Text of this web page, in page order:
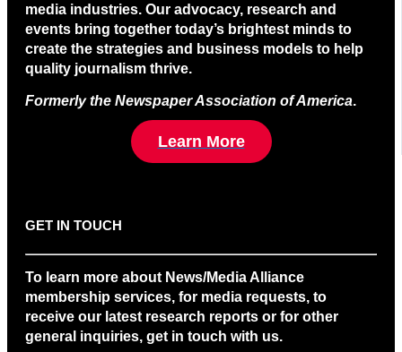
media industries. Our advocacy, research and
events bring together today’s brightest minds to
create the strategies and business models to help
quality journalism thrive.
Formerly the Newspaper Association of America.
Learn More
GET IN TOUCH
To learn more about News/Media Alliance
membership services, for media requests, to
receive our latest research reports or for other
general inquiries, get in touch with us.